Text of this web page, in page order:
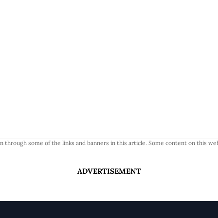
through some of the links and banners in this article. Some content on this
ADVERTISEMENT